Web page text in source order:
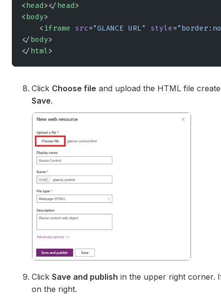
<head></head>
<body>
    <
iframe src="GLANCE URL" style =
</body>
</html>
Click Choose file and upload the HTML file
Save.
Click Save and publish in the upper right corner.
on the right.